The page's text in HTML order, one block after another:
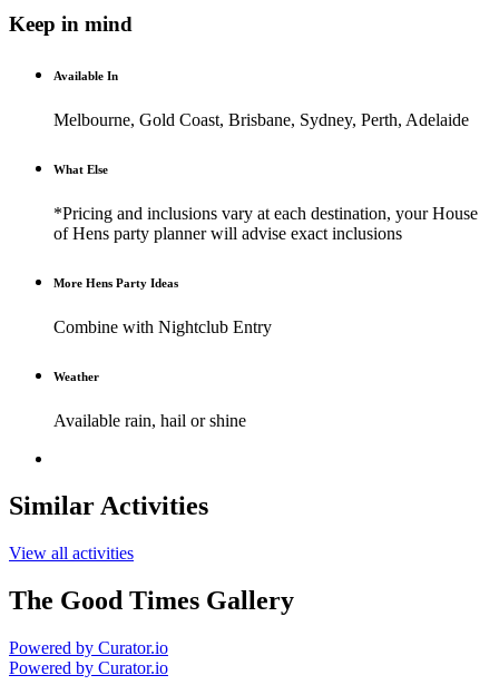
Keep in mind
Available In
Melbourne, Gold Coast, Brisbane, Sydney, Perth, Adelaide
What Else
*Pricing and inclusions vary at each destination, your House
of Hens party planner will advise exact inclusions
More Hens Party Ideas
Combine with Nightclub Entry
Weather
Available rain, hail or shine
Similar Activities
View all activities
The Good Times Gallery
Powered by Curator.io
Powered by Curator.io